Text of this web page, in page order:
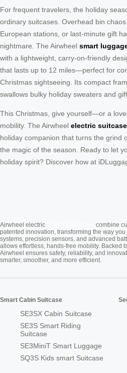
For frequent travelers, the holiday
ordinary suitcases. Overhead bin
European stations, or last-minute gift
nightmare. The Airwheel smart
with a lightweight, carry-on-friendly
that lasts up to 12 miles—perfect for
Christmas sightseeing. Its compact
swallows bulky holiday sweaters and
This Christmas, give yourself—or a
mobility. The Airwheel electric suitcase
holiday companion that turns the grind
the magic of the season. Ready to let
holiday spirit? Discover how at
Airwheel electric
combine
patented innovation, transforming the way
systems, precision sensors, and advanced
allows effortless, hands-free mobility. Backed
Airwheel ensures safety, reliability, and
smarter, smoother, and more efficient.
Smart Cabin Suitcase
SE3SX Cabin Suitcase
SE3S Smart Riding
Suitcase
SE3MiniT Smart Luggage
SQ3S Kids smart Suitcase